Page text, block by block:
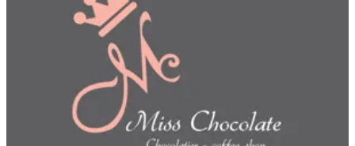
Choose how you'd like to orderPick delivery or pickup so we
can show this item and start your order